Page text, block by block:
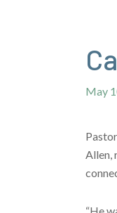
May
Allen,
“He